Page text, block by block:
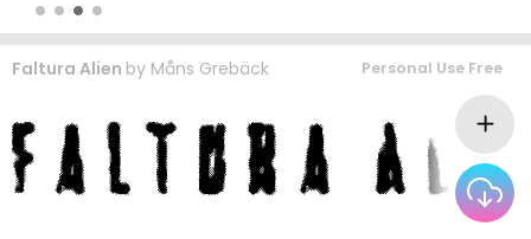
Faltura Alien by Måns Grebäck Personal Use Free